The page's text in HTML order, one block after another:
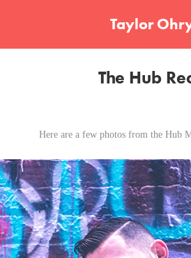
Taylor
The Hub
Here are a few photos from the Hub